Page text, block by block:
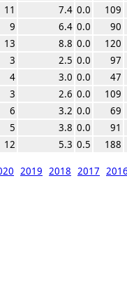
11 7.4 0.0
109
9 6.4 0.0
90
13 8.8 0.0
120
3 2.5 0.0
97
4 3.0 0.0
47
3 2.6 0.0
109
6 3.2 0.0
69
5 3.8 0.0
91
12 5.3 0.5 188
2019 2018 2017